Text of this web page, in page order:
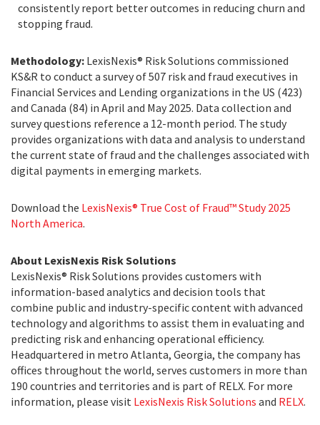
consistently report better outcomes in reducing churn and
stopping fraud.
Methodology: LexisNexis® Risk Solutions commissioned
KS&R to conduct a survey of 507 risk and fraud executives in
Financial Services and Lending organizations in the US (423)
and Canada (84) in April and May 2025. Data collection and
survey questions reference a 12-month period. The study
provides organizations with data and analysis to understand
the current state of fraud and the challenges associated with
digital payments in emerging markets.
Download the LexisNexis® True Cost of Fraud™ Study 2025
North America.
About LexisNexis Risk Solutions
LexisNexis® Risk Solutions provides customers with
information-based analytics and decision tools that
combine public and industry-specific content with advanced
technology and algorithms to assist them in evaluating and
predicting risk and enhancing operational efficiency.
Headquartered in metro Atlanta, Georgia, the company has
offices throughout the world, serves customers in more than
190 countries and territories and is part of RELX. For more
information, please visit LexisNexis Risk Solutions and RELX.